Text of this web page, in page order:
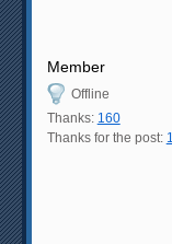
Member
Offline
Thanks: 160
Thanks for the post: 1